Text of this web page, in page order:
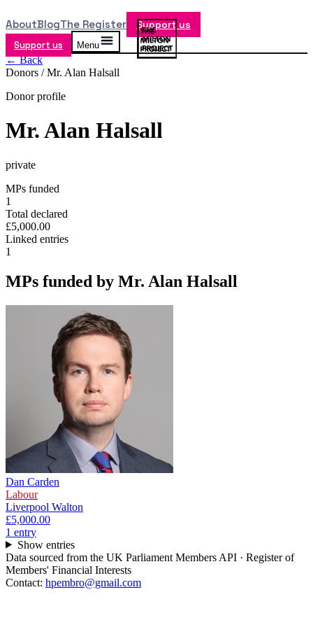
AboutBlogThe Register Support us
Support us Menu
← Back
Donors /Mr. Alan Halsall
Donor profile
Mr. Alan Halsall
private
MPs funded
1
Total declared
£5,000.00
Linked entries
1
MPs funded by Mr. Alan Halsall
Dan Carden
Labour
Liverpool Walton
£5,000.00
1 entry
Show entries
Data sourced from the UK Parliament Members API · Register of
Members' Financial Interests
Contact: hpembro@gmail.com